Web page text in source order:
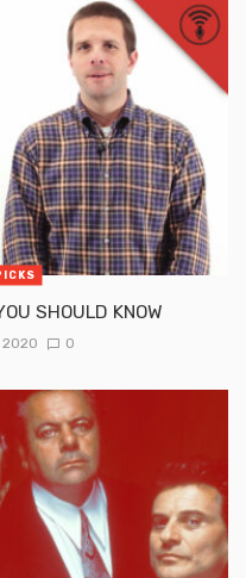
SHOULD KNOW
2020 0